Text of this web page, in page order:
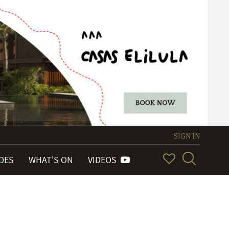
SIGN IN
WHAT'S ON VIDEOS